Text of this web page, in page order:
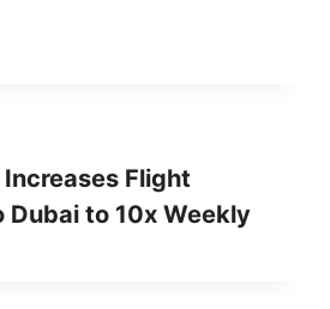
Flight
Dubai to 10x Weekly